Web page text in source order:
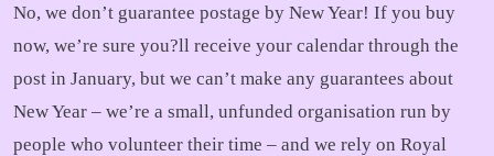
No, we don’t guarantee postage by New Year! If you buy
now, we’re sure you?ll receive your calendar through the
post in January, but we can’t make any guarantees about
New Year – we’re a small, unfunded organisation run by
people who volunteer their time – and we rely on Royal